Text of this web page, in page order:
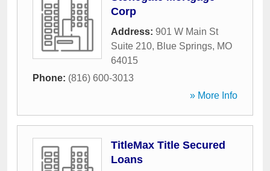
Corp
Address: 901 W Main St
Suite 210, Blue Springs, MO
64015
Phone: (816) 600-3013
» More Info
TitleMax Title Secured
Loans